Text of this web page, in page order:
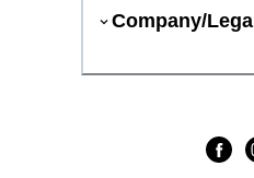
Company/Legal